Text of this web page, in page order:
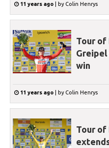
11 years ago byColin Henrys
Tour of
win
11 years ago byColin Henrys
Tour of